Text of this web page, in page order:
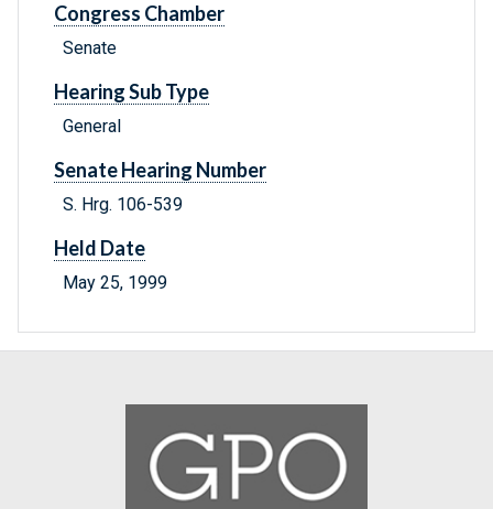
Congress Chamber
Senate
Hearing Sub Type
General
Senate Hearing Number
S. Hrg. 106-539
Held Date
May 25, 1999